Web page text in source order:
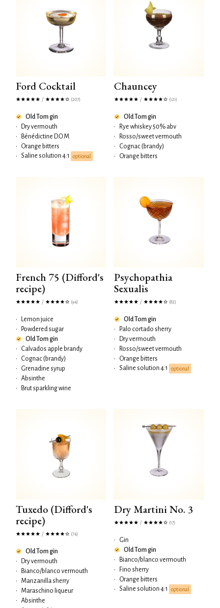
Ford Cocktail
/ (207)
Old Tom gin
•
Dry vermouth
•
Bénédictine D.O.M.
•
Orange bitters
•
Saline solution 4:1 optional
Chauncey
/ (121)
Old Tom gin
•
Rye whiskey 50% abv
•
Rosso/sweet vermouth
•
Cognac (brandy)
•
Orange bitters
French 75 (Difford's
recipe)
/ (94)
•
Lemon juice
•
Powdered sugar
Old Tom gin
•
Calvados apple brandy
•
Cognac (brandy)
•
Grenadine syrup
•
Absinthe
•
Brut sparkling wine
Psychopathia
Sexualis
/ (82)
Old Tom gin
•
Palo cortado sherry
•
Dry vermouth
•
Rosso/sweet vermouth
•
Orange bitters
•
Saline solution 4:1 optional
Tuxedo (Difford's
recipe)
/ (74)
Old Tom gin
•
Dry vermouth
•
Bianco/blanco vermouth
•
Manzanilla sherry
•
Maraschino liqueur
•
Absinthe
Dry Martini No. 3
/ (17)
•
Gin
Old Tom gin
•
Bianco/blanco vermouth
•
Fino sherry
•
Orange bitters
•
Saline solution 4:1 optional